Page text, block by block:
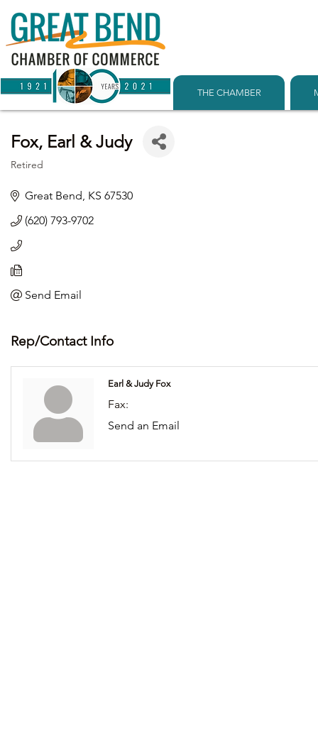
THE CHAMBER
Fox, Earl & Judy
Retired
Great Bend KS 67530
(620) 793-9702
Send Email
Rep/Contact Info
Earl & Judy Fox
Fax:
Send an Email